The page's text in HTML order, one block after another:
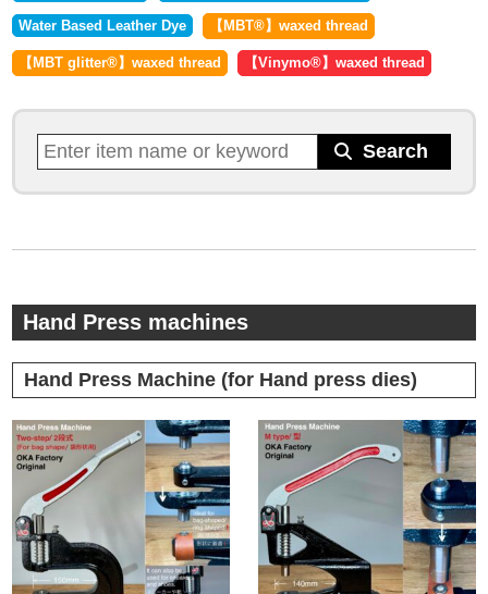
Water Based Leather Dye 【MBT®︎】waxed thread
【MBT glitter®︎】waxed thread 【Vinymo®︎】waxed thread
Hand Press machines
Hand Press Machine (for Hand press dies)